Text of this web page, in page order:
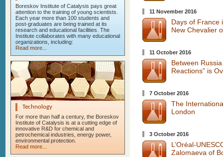
Boreskov Institute of Catalysis pays great
attention to the training of young scientists.
Each year more than 100 students and
post-graduates are being trained at its
research and educational facilities. The
Institute collaborates with many educational
organizations, including:
Read more...
Technology
For more than half a century, the Boreskov
Institute of Catalysis is at a cutting edge of
innovative R&D for chemical and
petrochemical industries, energy power,
environmental protection.
Read more...
11 November 2016
Days of France
New Chevalier
11 October 2016
Between
Reactions” is
7 October 2016
The
London
3 October 2016
L’Oréal-
Zalomaeva of